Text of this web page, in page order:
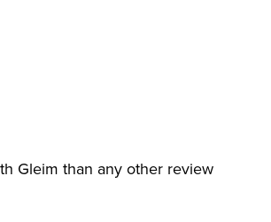
Gleim than any other review